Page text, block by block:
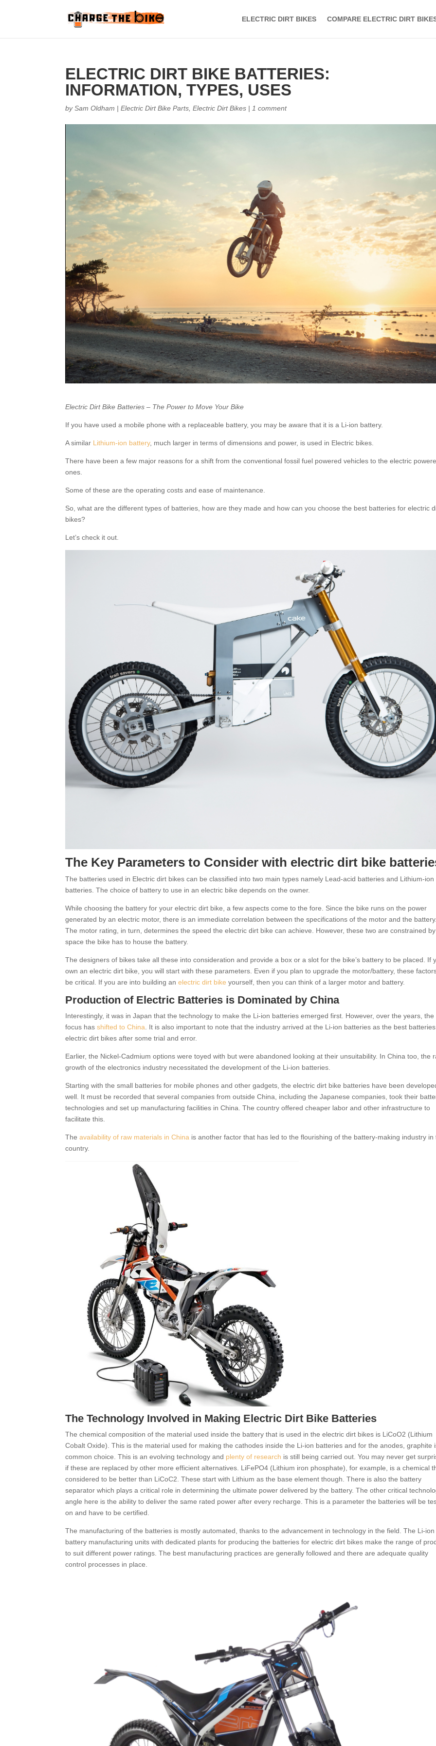
ELECTRIC DIRT BIKES COMPARE ELECTRIC DIRT
ELECTRIC DIRT BIKE BATTERIES:
INFORMATION, TYPES, USES
bySam Oldham |Electric Dirt Bike Parts ,Electric Dirt Bikes | 1 comment
Electric Dirt Bike Batteries – The Power to Move Your Bike
If you have used a mobile phone with a replaceable battery, you may be aware that it is a Li-ion battery.
A similar Lithium-ion battery, much larger in terms of dimensions and power, is used in Electric bikes.
There have been a few major reasons for a shift from the conventional fossil fuel powered vehicles to the electric
ones.
Some of these are the operating costs and ease of maintenance.
So, what are the different types of batteries, how are they made and how can you choose the best batteries for electric
bikes?
Let’s check it out.
The Key Parameters to Consider with electric dirt bike
The batteries used in Electric dirt bikes can be classified into two main types namely Lead-acid batteries and Lithium-ion
batteries. The choice of battery to use in an electric bike depends on the owner.
While choosing the battery for your electric dirt bike, a few aspects come to the fore. Since the bike runs on the power
generated by an electric motor, there is an immediate correlation between the specifications of the motor and the battery.
The motor rating, in turn, determines the speed the electric dirt bike can achieve. However, these two are constrained
space the bike has to house the battery.
The designers of bikes take all these into consideration and provide a box or a slot for the bike’s battery to be placed. If
own an electric dirt bike, you will start with these parameters. Even if you plan to upgrade the motor/battery, these
be critical. If you are into building anelectric dirt bike yourself, then you can think of a larger motor and battery.
Production of Electric Batteries is Dominated by China
Interestingly, it was in Japan that the technology to make the Li-ion batteries emerged first. However, over the years, the
focus hasshifted to China . It is also important to note that the industry arrived at the Li-ion batteries as the best
electric dirt bikes after some trial and error.
Earlier, the Nickel-Cadmium options were toyed with but were abandoned looking at their unsuitability. In China too, the
growth of the electronics industry necessitated the development of the Li-ion batteries.
Starting with the small batteries for mobile phones and other gadgets, the electric dirt bike batteries have been
well. It must be recorded that several companies from outside China, including the Japanese companies, took their
technologies and set up manufacturing facilities in China. The country offered cheaper labor and other infrastructure to
facilitate this.
Theavailability of raw materials in China is another factor that has led to the flourishing of the battery-making industry in
country.
The Technology Involved in Making Electric Dirt Bike Batteries
The chemical composition of the material used inside the battery that is used in the electric dirt bikes is LiCoO2 (Lithium
Cobalt Oxide). This is the material used for making the cathodes inside the Li-ion batteries and for the anodes, graphite
common choice. This is an evolving technology and plenty of research is still being carried out. You may never get
if these are replaced by other more efficient alternatives. LiFePO4 (Lithium iron phosphate), for example, is a chemical
considered to be better than LiCoC2. These start with Lithium as the base element though. There is also the battery
separator which plays a critical role in determining the ultimate power delivered by the battery. The other critical
angle here is the ability to deliver the same rated power after every recharge. This is a parameter the batteries will be
on and have to be certified.
The manufacturing of the batteries is mostly automated, thanks to the advancement in technology in the field. The Li-ion
battery manufacturing units with dedicated plants for producing the batteries for electric dirt bikes make the range of
to suit different power ratings. The best manufacturing practices are generally followed and there are adequate quality
control processes in place.